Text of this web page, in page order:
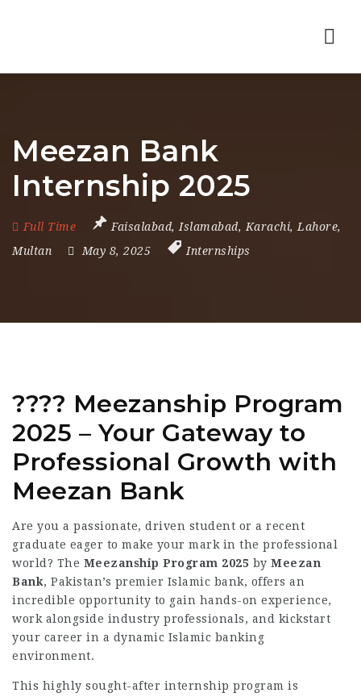
Meezan Bank
Internship 2025
Full Time Faisalabad, Islamabad, Karachi, Lahore,
Multan
May 8, 2025 Internships
???? Meezanship Program
2025 – Your Gateway to
Professional Growth with
Meezan Bank
Are you a passionate, driven student or a recent
graduate eager to make your mark in the professional
world? The Meezanship Program 2025 by Meezan
Bank, Pakistan’s premier Islamic bank, offers an
incredible opportunity to gain hands-on experience,
work alongside industry professionals, and kickstart
your career in a dynamic Islamic banking
environment.
This highly sought-after internship program is